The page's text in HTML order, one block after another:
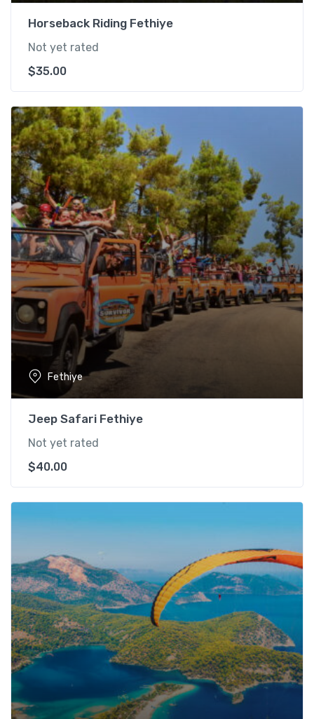
Horseback Riding Fethiye
Not yet rated
$35.00
Fethiye
Jeep Safari Fethiye
Not yet rated
$40.00